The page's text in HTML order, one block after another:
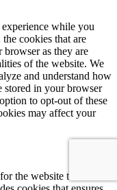
while you
cookies that are
browser as they are
of the website. We
and understand how
stored in your browser
to opt-out of these
may affect your
the website to